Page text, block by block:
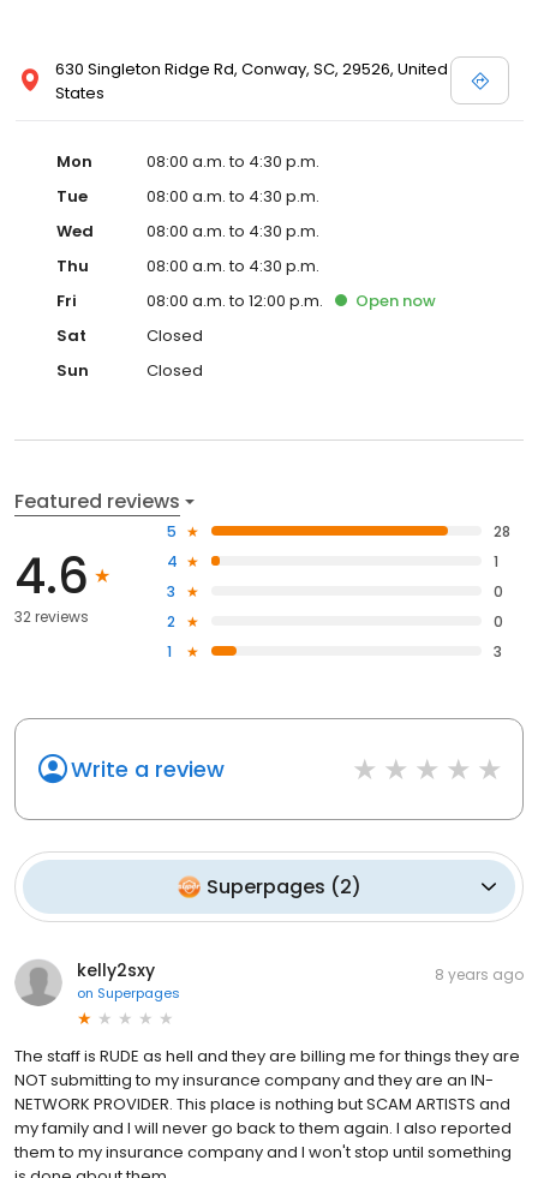
630 Singleton Ridge Rd, Conway, SC, 29526, United
States
Mon
08:00 a.m. to 4:30 p.m.
Tue
08:00 a.m. to 4:30 p.m.
Wed
08:00 a.m. to 4:30 p.m.
Thu
08:00 a.m. to 4:30 p.m.
Fri
08:00 a.m. to 12:00 p.m. Open now
Sat
Closed
Sun
Closed
Featured reviews
4.6
32 reviews
5
28
4
1
3
0
2
0
1
3
Write a review
Superpages (2)
kelly2sxy
on Superpages
8 years ago
The staff is RUDE as hell and they are billing me for things they are
NOT submitting to my insurance company and they are an IN-
NETWORK PROVIDER. This place is nothing but SCAM ARTISTS and
my family and I will never go back to them again. I also reported
them to my insurance company and I won't stop until something